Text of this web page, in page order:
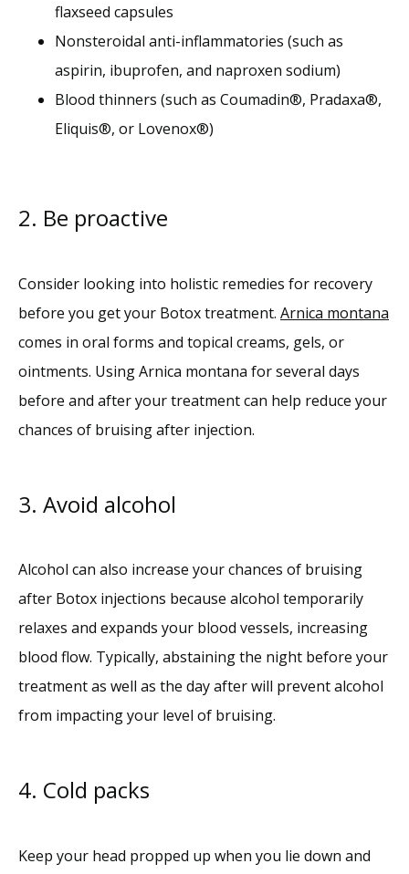
flaxseed capsules
Nonsteroidal anti-inflammatories (such as
aspirin, ibuprofen, and naproxen sodium)
Blood thinners (such as Coumadin®, Pradaxa®,
Eliquis®, or Lovenox®)
2. Be proactive
Consider looking into holistic remedies for recovery
before you get your Botox treatment. Arnica montana
comes in oral forms and topical creams, gels, or
ointments. Using Arnica montana for several days
before and after your treatment can help reduce your
chances of bruising after injection.
3. Avoid alcohol
Alcohol can also increase your chances of bruising
after Botox injections because alcohol temporarily
relaxes and expands your blood vessels, increasing
blood flow. Typically, abstaining the night before your
treatment as well as the day after will prevent alcohol
from impacting your level of bruising.
4. Cold packs
Keep your head propped up when you lie down and